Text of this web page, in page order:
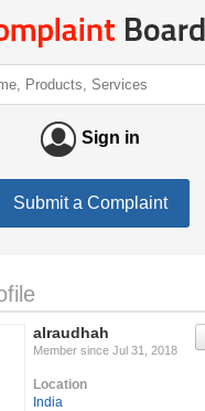
Sign in
Submit a Complaint
alraudhah
Member since Jul 31, 2018
Location
India